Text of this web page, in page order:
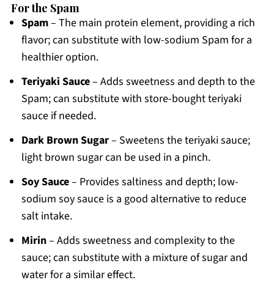
For the Spam
Spam– The main protein element, providing a rich
flavor; can substitute with low-sodium Spam for a
healthier option.
Teriyaki Sauce– Adds sweetness and depth to the
Spam; can substitute with store-bought teriyaki
sauce if needed.
Dark Brown Sugar– Sweetens the teriyaki sauce;
light brown sugar can be used in a pinch.
Soy Sauce– Provides saltiness and depth; low-
sodium soy sauce is a good alternative to reduce
salt intake.
Mirin– Adds sweetness and complexity to the
sauce; can substitute with a mixture of sugar and
water for a similar effect.